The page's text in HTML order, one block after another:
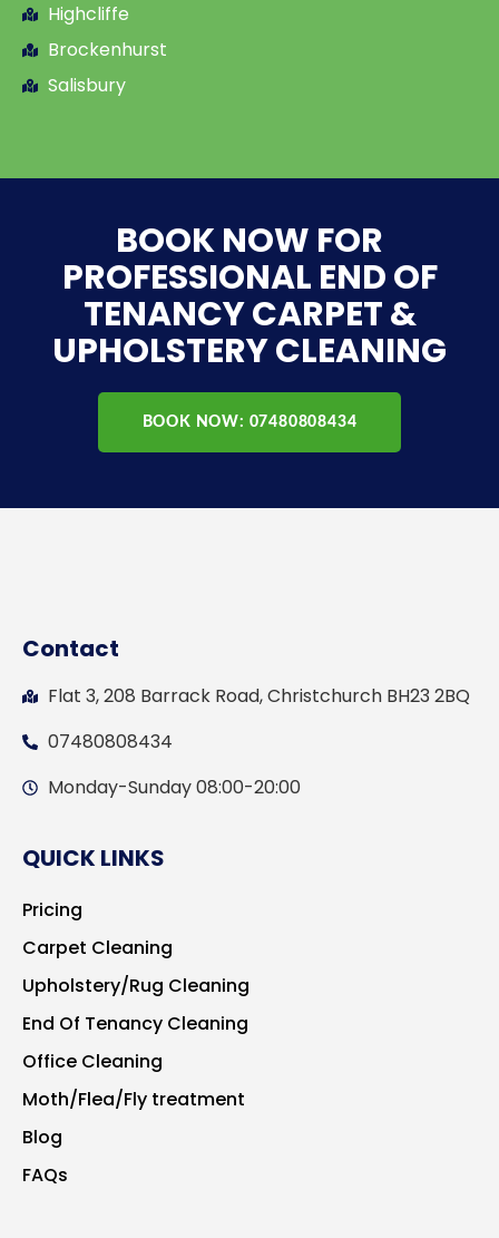
Highcliffe
Brockenhurst
Salisbury
BOOK NOW FOR
PROFESSIONAL END OF
TENANCY CARPET &
UPHOLSTERY CLEANING
BOOK NOW: 07480808434
Contact
Flat 3, 208 Barrack Road, Christchurch BH23 2BQ
07480808434
Monday-Sunday 08:00-20:00
QUICK LINKS
Pricing
Carpet Cleaning
Upholstery/Rug Cleaning
End Of Tenancy Cleaning
Office Cleaning
Moth/Flea/Fly treatment
Blog
FAQs